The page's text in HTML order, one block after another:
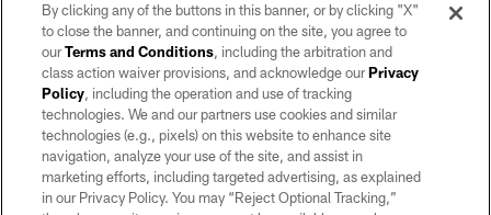
©2026 by the Las Vegas Raiders. All rights reserved. No portion of this site
may be reproduced without the express written permission of the Las Vegas
Raiders.
PRIVACY POLICY
TERMS OF SERVICE
By clicking any of the buttons in this banner, or by clicking "X"
to close the banner, and continuing on the site, you agree to
ourTerms and Conditions, including the arbitration and
class action waiver provisions, and acknowledge ourPrivacy
Policy, including the operation and use of tracking
technologies. We and our partners use cookies and similar
technologies (e.g., pixels) on this website to enhance site
navigation, analyze your use of the site, and assist in
marketing efforts, including targeted advertising, as explained
in our Privacy Policy. You may “Reject Optional Tracking,”